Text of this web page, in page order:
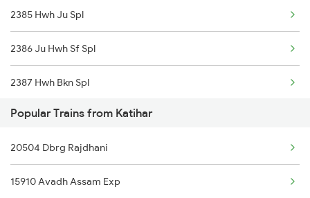
Fatehpur to Siliguri Trains
2385 Hwh Ju Spl
2386 Ju Hwh Sf Spl
2387 Hwh Bkn Spl
2388 Bkn Hwh Sf Spl
2403 Pryj Jp Sf Spl
2404 Jp Pryj Spl
Popular Trains from Katihar
20504 Dbrg Rajdhani
15910 Avadh Assam Exp